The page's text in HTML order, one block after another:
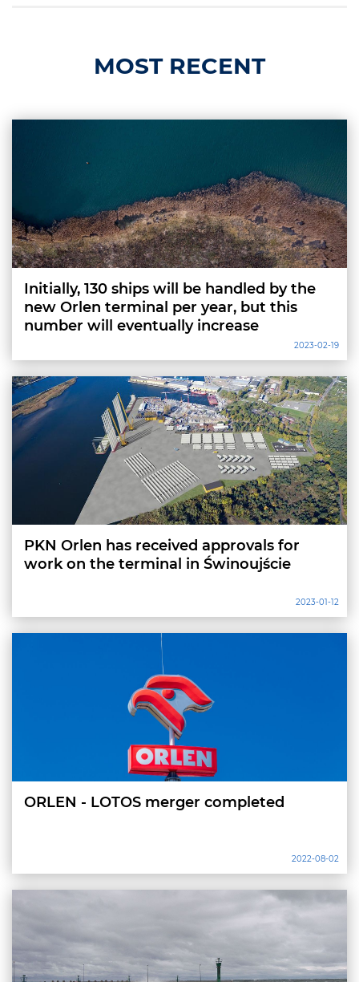
MOST RECENT
Initially, 130 ships will be handled by the
new Orlen terminal per year, but this
number will eventually increase
2023-02-19
PKN Orlen has received approvals for
work on the terminal in Świnoujście
2023-01-12
ORLEN - LOTOS merger completed
2022-08-02